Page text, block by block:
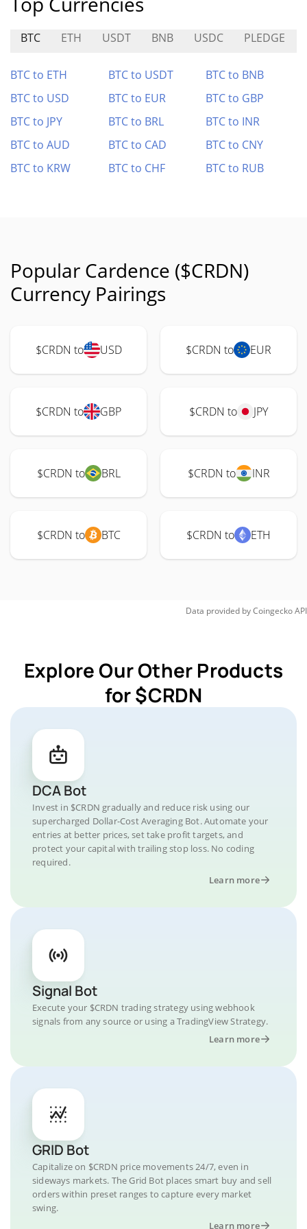
BTC ETH USDT BNB USDC PLEDGE
BTC to ETH BTC to USDT
BTC to BNB
BTC to USD
BTC to EUR
BTC to GBP
BTC to JPY
BTC to BRL
BTC to INR
BTC to AUD
BTC to CAD
BTC to CNY
BTC to KRW
BTC to CHF BTC to RUB
Popular Cardence ($CRDN)
Currency Pairings
$CRDN to USD $CRDN to EUR
$CRDN to GBP $CRDN to JPY
$CRDN to BRL $CRDN to INR
$CRDN to BTC $CRDN to ETH
Data provided byCoingeckoAPI
Explore Our Other Products
for $CRDN
DCA Bot
Invest in $CRDN gradually and reduce risk using our
supercharged Dollar-Cost Averaging Bot. Automate your
entries at better prices, set take profit targets, and
protect your capital with trailing stop loss. No coding
required.
Learn more
Signal Bot
Execute your $CRDN trading strategy using webhook
signals from any source or using a TradingView Strategy.
Learn more
GRID Bot
Capitalize on $CRDN price movements 24/7, even in
sideways markets. The Grid Bot places smart buy and sell
orders within preset ranges to capture every market
swing.
Learn more